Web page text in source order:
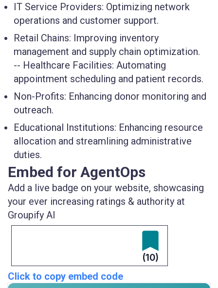
IT Service Providers: Optimizing network
operations and customer support.
Retail Chains: Improving inventory
management and supply chain optimization.
-- Healthcare Facilities: Automating
appointment scheduling and patient records.
Non-Profits: Enhancing donor monitoring and
outreach.
Educational Institutions: Enhancing resource
allocation and streamlining administrative
duties.
Embed for AgentOps
Add a live badge on your website, showcasing
your ever increasing ratings & authority at
Groupify AI
(10)
Click to copy embed code